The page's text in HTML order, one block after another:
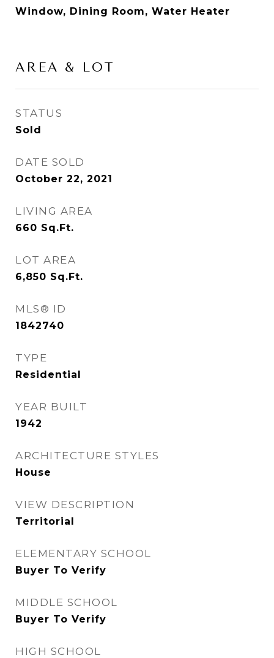
Window, Dining Room, Water Heater
AREA & LOT
STATUS
Sold
DATE SOLD
October 22, 2021
LIVING AREA
660 Sq.Ft.
LOT AREA
6,850 Sq.Ft.
MLS® ID
1842740
TYPE
Residential
YEAR BUILT
1942
ARCHITECTURE STYLES
House
VIEW DESCRIPTION
Territorial
ELEMENTARY SCHOOL
Buyer To Verify
MIDDLE SCHOOL
Buyer To Verify
HIGH SCHOOL